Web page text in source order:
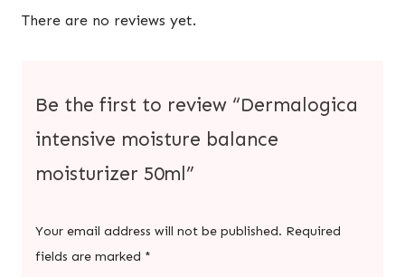
There are no reviews yet.
Be the first to review “Dermalogica
intensive moisture balance
moisturizer 50ml”
Your email address will not be published. Required
fields are marked *